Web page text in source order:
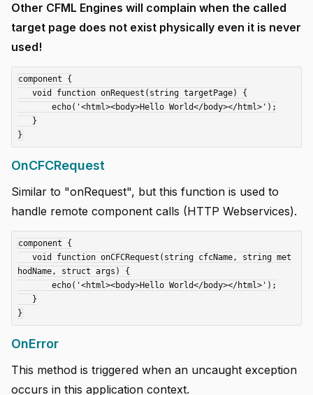
Other CFML Engines will complain when the called
target page does not exist physically even it is never
used!
component {
OnCFCRequest
Similar to "onRequest", but this function is used to
handle remote component calls (HTTP Webservices).
component {
hodName, struct args) {
OnError
This method is triggered when an uncaught exception
occurs in this application context.